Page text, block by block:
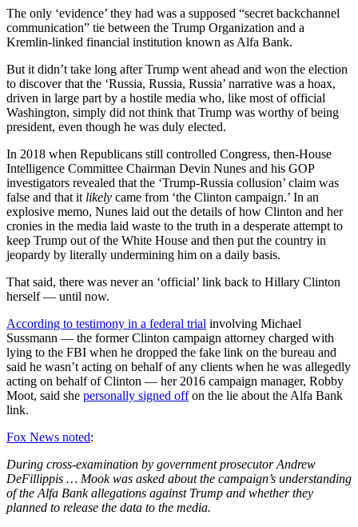
The only ‘evidence’ they had was a supposed “secret backchannel
communication” tie between the Trump Organization and a
Kremlin-linked financial institution known as Alfa Bank.
But it didn’t take long after Trump went ahead and won the election
to discover that the ‘Russia, Russia, Russia’ narrative was a hoax,
driven in large part by a hostile media who, like most of official
Washington, simply did not think that Trump was worthy of being
president, even though he was duly elected.
In 2018 when Republicans still controlled Congress, then-House
Intelligence Committee Chairman Devin Nunes and his GOP
investigators revealed that the ‘Trump-Russia collusion’ claim was
false and that it likely came from ‘the Clinton campaign.’ In an
explosive memo, Nunes laid out the details of how Clinton and her
cronies in the media laid waste to the truth in a desperate attempt to
keep Trump out of the White House and then put the country in
jeopardy by literally undermining him on a daily basis.
That said, there was never an ‘official’ link back to Hillary Clinton
herself — until now.
According to testimony in a federal trial involving Michael
Sussmann — the former Clinton campaign attorney charged with
lying to the FBI when he dropped the fake link on the bureau and
said he wasn’t acting on behalf of any clients when he was allegedly
acting on behalf of Clinton — her 2016 campaign manager, Robby
Moot, said she personally signed offon the lie about the Alfa Bank
link.
Fox News noted:
During cross-examination by government prosecutor Andrew
DeFillippis … Mook was asked about the campaign’s understanding
of the Alfa Bank allegations against Trump and whether they
planned to release the data to the media.